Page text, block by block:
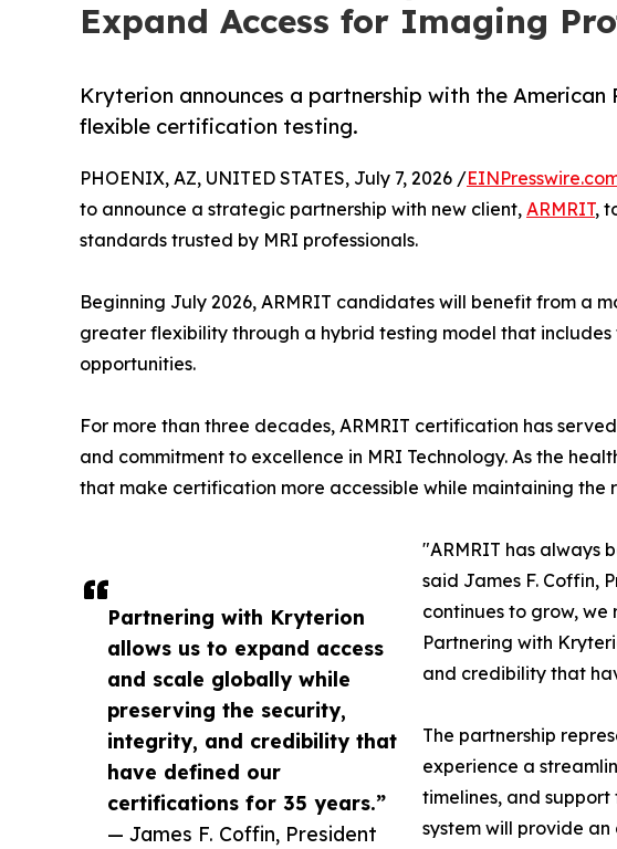
Expand Access for Imaging
Kryterion announces a partnership with the
flexible certification testing.
Partnering with Kryterion
allows us to expand access
and scale globally while
preserving the security,
integrity, and credibility that
have defined our
certifications for 35 years.”
— James F. Coffin, President
PHOENIX, AZ, UNITED STATES, July 7, 2026 /
to announce a strategic partnership with new client, ARMRIT,
standards trusted by MRI professionals.
Beginning July 2026, ARMRIT candidates will benefit from a
greater flexibility through a hybrid testing model that
opportunities.
For more than three decades, ARMRIT certification has
and commitment to excellence in MRI Technology. As the
that make certification more accessible while maintaining
"ARMRIT has always
said James F. Coffin,
continues to grow,
Partnering with
and credibility that
The partnership
experience a
timelines, and
system will provide